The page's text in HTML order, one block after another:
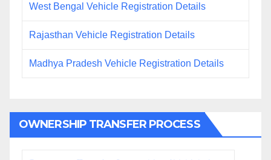
West Bengal Vehicle Registration Details
Rajasthan Vehicle Registration Details
Madhya Pradesh Vehicle Registration Details
OWNERSHIP TRANSFER PROCESS